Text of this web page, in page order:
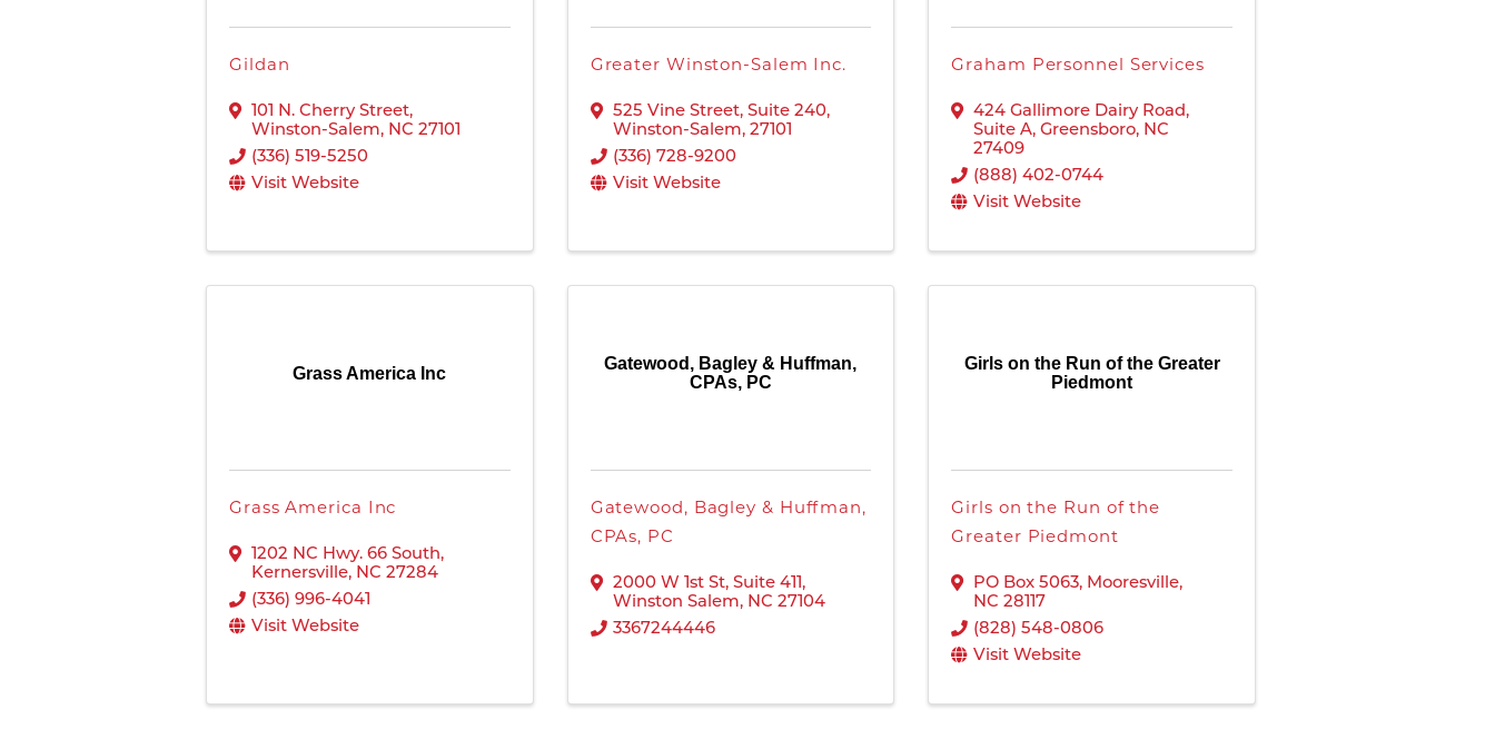
Gildan
101 N. Cherry Street,
Winston-Salem, NC 27101
(336) 519-5250
Visit Website
Greater Winston-Salem Inc.
525 Vine Street, Suite 240,
Winston-Salem, 27101
(336) 728-9200
Visit Website
Graham Personnel Services
424 Gallimore Dairy Road,
Suite A,Greensboro, NC
27409
(888) 402-0744
Visit Website
Grass America Inc
Grass America Inc
1202 NC Hwy. 66 South,
Kernersville, NC 27284
(336) 996-4041
Visit Website
Gatewood, Bagley & Huffman,
CPAs, PC
Gatewood, Bagley & Huffman,
CPAs, PC
2000 W 1st St, Suite 411,
Winston Salem, NC 27104
3367244446
Girls on the Run of the Greater
Piedmont
Girls on the Run of the
Greater Piedmont
PO Box 5063, Mooresville,
NC28117
(828) 548-0806
Visit Website